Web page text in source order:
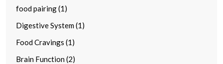
food pairing (1)
Digestive System (1)
Food Cravings (1)
Brain Function (2)